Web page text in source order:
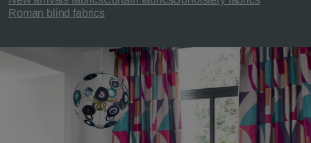
Roman blind fabrics